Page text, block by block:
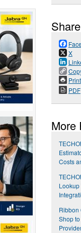
X
Print
PDF
More
Costs
Ribbon
Shop